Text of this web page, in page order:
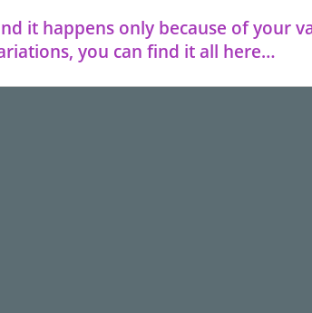
it happens only because of your
you can find it all here…